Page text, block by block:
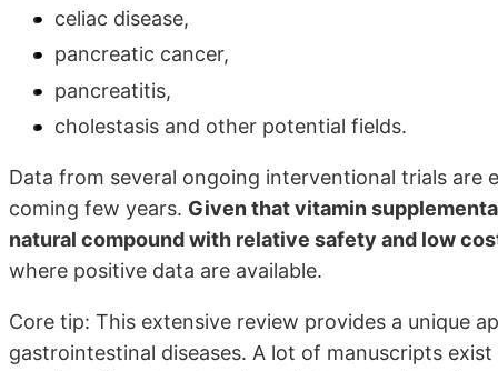
celiac disease,
pancreatic cancer,
pancreatitis,
cholestasis and other potential fields.
Data from several ongoing interventional trials
coming few years. Given that vitamin
natural compound with relative safety and low
where positive data are available.
Core tip: This extensive review provides a unique
gastrointestinal diseases. A lot of manuscripts